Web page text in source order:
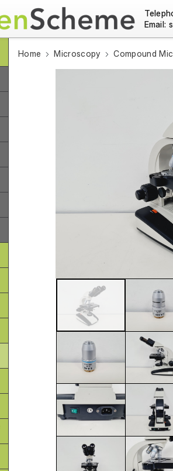
Email:
Home Microscopy Compound